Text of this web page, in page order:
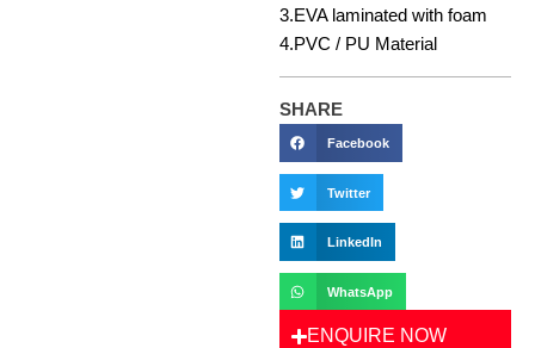
3.EVA laminated with foam
4.PVC / PU Material
SHARE
Facebook
Twitter
LinkedIn
WhatsApp
ENQUIRE NOW